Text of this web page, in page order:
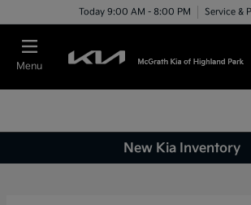
Today 9:00 AM - 8:00 PM Service &
Menu
New Kia Inventory